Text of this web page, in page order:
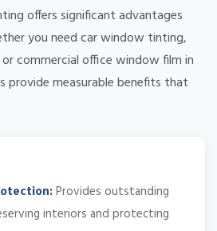
offers significant advantages
you need car window tinting,
commercial office window film in
provide measurable benefits that
Provides outstanding
interiors and protecting